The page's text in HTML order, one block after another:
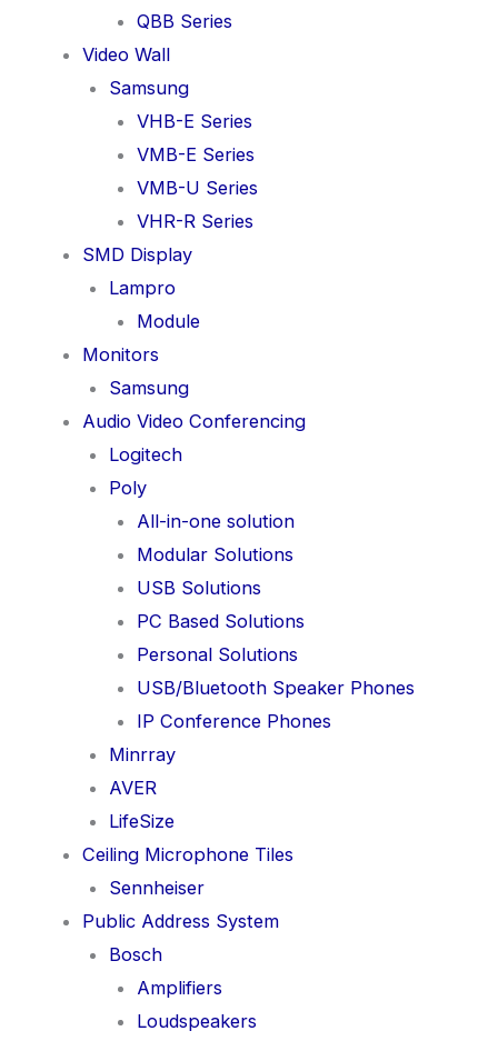
QBB Series
Video Wall
Samsung
VHB-E Series
VMB-E Series
VMB-U Series
VHR-R Series
SMD Display
Lampro
Module
Monitors
Samsung
Audio Video Conferencing
Logitech
Poly
All-in-one solution
Modular Solutions
USB Solutions
PC Based Solutions
Personal Solutions
USB/Bluetooth Speaker Phones
IP Conference Phones
Minrray
AVER
LifeSize
Ceiling Microphone Tiles
Sennheiser
Public Address System
Bosch
Amplifiers
Loudspeakers